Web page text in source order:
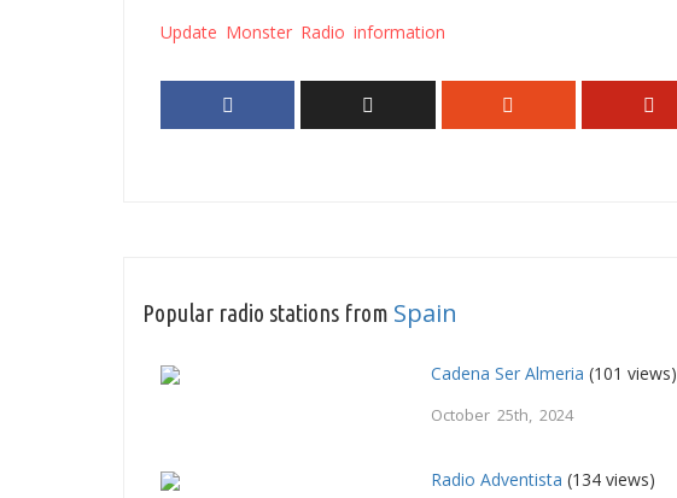
Update Monster Radio information
Popular radio stations from Spain
Cadena Ser Almeria (101 views)
October 25th, 2024
Radio Adventista (134 views)